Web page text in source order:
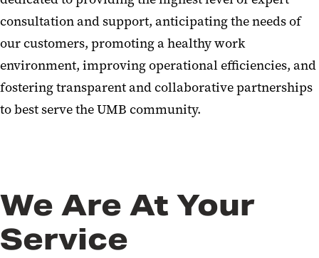
consultation and support, anticipating the needs of
our customers, promoting a healthy work
environment, improving operational efficiencies, and
fostering transparent and collaborative partnerships
to best serve the UMB community.
We Are At Your
Service